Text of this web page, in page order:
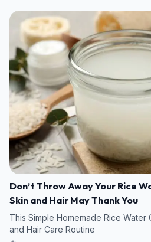
Don’t Throw Away Your Rice
Skin and Hair May Thank You
This Simple Homemade Rice Water
and Hair Care Routine